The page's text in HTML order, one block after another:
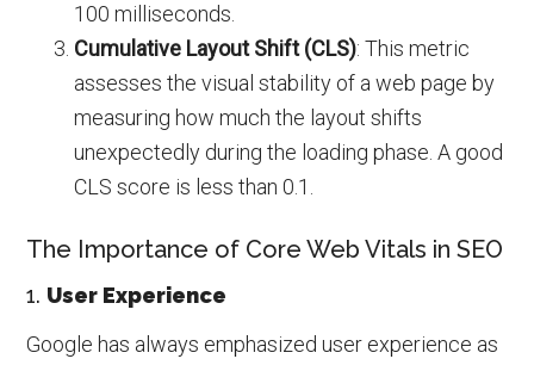
100 milliseconds.
Cumulative Layout Shift (CLS): This metric
assesses the visual stability of a web page by
measuring how much the layout shifts
unexpectedly during the loading phase. A good
CLS score is less than 0.1.
The Importance of Core Web Vitals in SEO
1. User Experience
Google has always emphasized user experience as